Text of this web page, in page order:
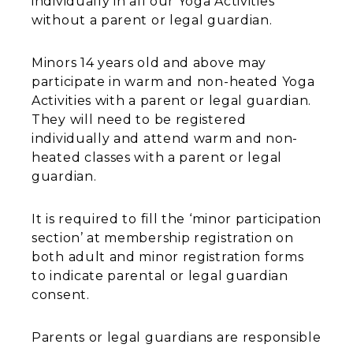
without a parent or legal guardian.
Minors 14 years old and above may
participate in warm and non-heated Yoga
Activities with a parent or legal guardian.
They will need to be registered
individually and attend warm and non-
heated classes with a parent or legal
guardian.
It is required to fill the ‘minor participation
section’ at membership registration on
both adult and minor registration forms
to indicate parental or legal guardian
consent.
Parents or legal guardians are responsible